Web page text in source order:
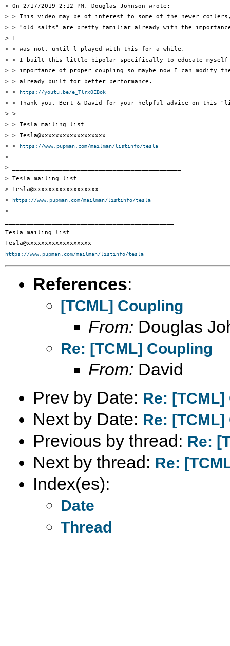
> On 2/17/2019 2:12 PM, Douglas Johnson wrote:
> > This video may be of interest to some of the newer
> > "old salts" are pretty familiar already with the
> I
> > was not, until l played with this for a while.
> > I built this little bipolar specifically to educate myself
> > importance of proper coupling so maybe now I can modify
> > already built for better performance.
> >
https://youtu.be/e_TlrxQEBok
> > Thank you, Bert & David for your helpful advice on this
> > _______________________________________________
> > Tesla mailing list
> > Tesla@xxxxxxxxxxxxxxxxxx
> >
https://www.pupman.com/mailman/listinfo/tesla
>
> _______________________________________________
> Tesla mailing list
> Tesla@xxxxxxxxxxxxxxxxxx
>
https://www.pupman.com/mailman/listinfo/tesla
>
Tesla mailing list
https://www.pupman.com/mailman/listinfo/tesla
References:
[TCML] Coupling
From: Douglas
Re: [TCML] Coupling
From: David
Prev by Date: Re:
Next by Date: Re:
Previous by thread: Re:
Next by thread: Re:
Index(es):
Date
Thread